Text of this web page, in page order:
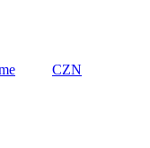
CZN